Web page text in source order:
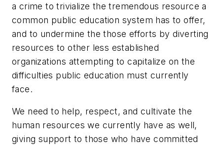
a crime to trivialize the tremendous resource a
common public education system has to offer,
and to undermine the those efforts by diverting
resources to other less established
organizations attempting to capitalize on the
difficulties public education must currently
face.
We need to help, respect, and cultivate the
human resources we currently have as well,
giving support to those who have committed